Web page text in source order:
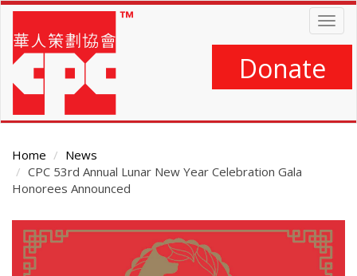
Skip
main
content
Donate
Home
News
CPC 53rd Annual Lunar New Year Celebration Gala
Honorees Announced
Main
Content